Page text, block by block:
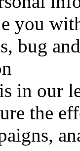
you
bug
in our
the